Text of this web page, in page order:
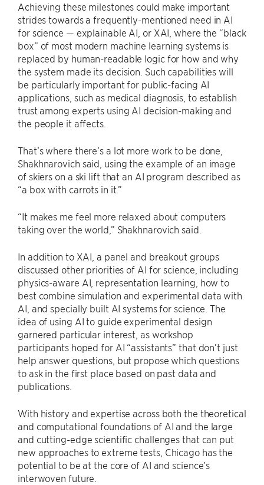
Achieving these milestones could make important
strides towards a frequently-mentioned need in AI
for science — explainable AI, or XAI, where the “black
box” of most modern machine learning systems is
replaced by human-readable logic for how and why
the system made its decision. Such capabilities will
be particularly important for public-facing AI
applications, such as medical diagnosis, to establish
trust among experts using AI decision-making and
the people it affects.
That’s where there’s a lot more work to be done,
Shakhnarovich said, using the example of an image
of skiers on a ski lift that an AI program described as
“a box with carrots in it.”
“It makes me feel more relaxed about computers
taking over the world,” Shakhnarovich said.
In addition to XAI, a panel and breakout groups
discussed other priorities of AI for science, including
physics-aware AI, representation learning, how to
best combine simulation and experimental data with
AI, and specially built AI systems for science. The
idea of using AI to guide experimental design
garnered particular interest, as workshop
participants hoped for AI “assistants” that don’t just
help answer questions, but propose which questions
to ask in the first place based on past data and
publications.
With history and expertise across both the theoretical
and computational foundations of AI and the large
and cutting-edge scientific challenges that can put
new approaches to extreme tests, Chicago has the
potential to be at the core of AI and science’s
interwoven future.